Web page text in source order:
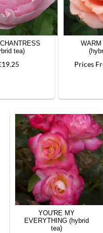
tea)
Prices
YOU'RE MY
EVERYTHING (hybrid
tea)